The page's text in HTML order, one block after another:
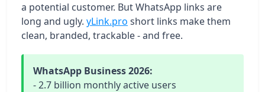
a potential customer. But WhatsApp links are
long and ugly. yLink.pro short links make them
clean, branded, trackable - and free.
WhatsApp Business 2026:
- 2.7 billion monthly active users